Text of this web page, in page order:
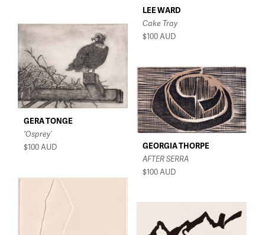
LEE WARD
Cake Tray
$100AUD
GERA TONGE
‘Osprey’
$100AUD
GEORGIA THORPE
AFTER SERRA
$100AUD